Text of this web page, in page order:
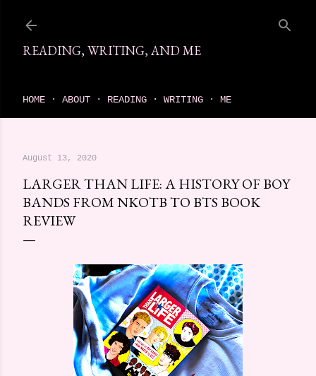
READING, WRITING, AND ME
HOME ABOUT READING WRITING ME
August 13, 2020
LARGER THAN LIFE: A HISTORY OF BOY
BANDS FROM NKOTB TO BTS BOOK
REVIEW